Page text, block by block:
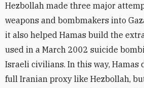
Hezbollah made three major
weapons and bombmakers into
it also helped Hamas build the
used in a March 2002 suicide
Israeli civilians. In this way, Hamas
full Iranian proxy like Hezbollah,